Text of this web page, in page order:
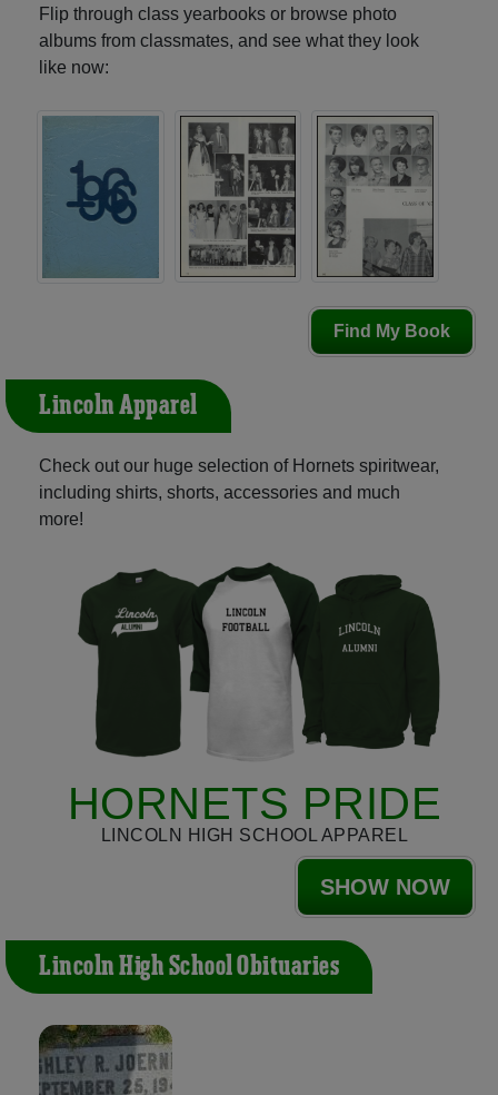
Flip through class yearbooks or browse photo
albums from classmates, and see what they look
like now:
Find My Book
Lincoln Apparel
Check out our huge selection of Hornets spiritwear,
including shirts, shorts, accessories and much
more!
HORNETS PRIDE
LINCOLN HIGH SCHOOL APPAREL
SHOW NOW
Lincoln High School Obituaries